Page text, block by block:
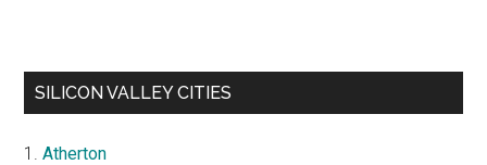
SILICON VALLEY CITIES
Atherton